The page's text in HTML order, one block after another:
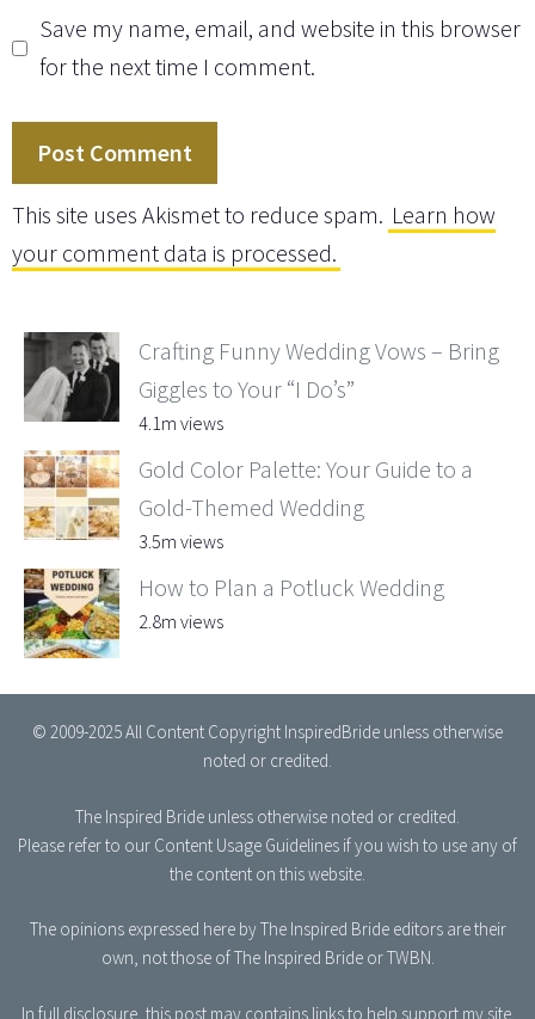
Save my name, email, and website in this browser
for the next time I comment.
This site uses Akismet to reduce spam. Learn how
your comment data is processed.
Crafting Funny Wedding Vows – Bring
Giggles to Your “I Do’s”
4.1m views
Gold Color Palette: Your Guide to a
Gold-Themed Wedding
3.5m views
How to Plan a Potluck Wedding
2.8m views
© 2009-2025 All Content Copyright InspiredBride unless otherwise
noted or credited.
The Inspired Bride unless otherwise noted or credited.
Please refer to our Content Usage Guidelines if you wish to use any of
the content on this website.
The opinions expressed here by The Inspired Bride editors are their
own, not those of The Inspired Bride or TWBN.
In full disclosure, this post may contains links to help support my site.